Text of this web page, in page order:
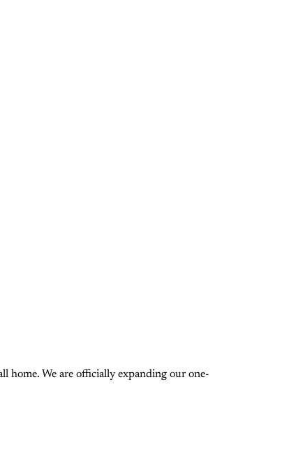
home. We are officially expanding our one-